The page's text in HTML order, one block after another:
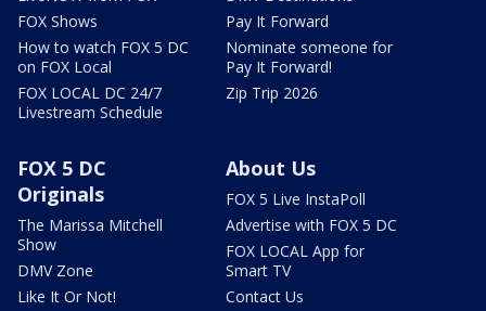
FOX Shows
How to watch FOX 5 DC
on FOX Local
FOX LOCAL DC 24/7
Livestream Schedule
Pay It Forward
Nominate someone for
Pay It Forward!
Zip Trip 2026
FOX 5 DC
Originals
The Marissa Mitchell
Show
DMV Zone
Like It Or Not!
About Us
FOX 5 Live InstaPoll
Advertise with FOX 5 DC
FOX LOCAL App for
Smart TV
Contact Us